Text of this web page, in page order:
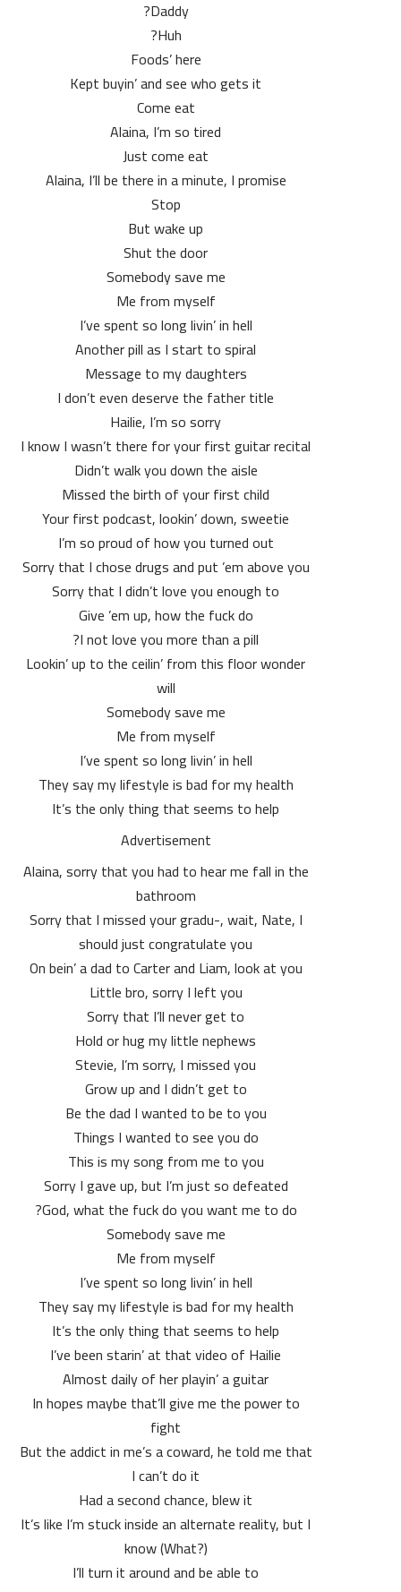
Daddy?
Huh?
Foods’ here
Kept buyin’ and see who gets it
Come eat
Alaina, I’m so tired
Just come eat
Alaina, I’ll be there in a minute, I promise
Stop
But wake up
Shut the door
Somebody save me
Me from myself
I’ve spent so long livin’ in hell
Another pill as I start to spiral
Message to my daughters
I don’t even deserve the father title
Hailie, I’m so sorry
I know I wasn’t there for your first guitar recital
Didn’t walk you down the aisle
Missed the birth of your first child
Your first podcast, lookin’ down, sweetie
I’m so proud of how you turned out
Sorry that I chose drugs and put ’em above you
Sorry that I didn’t love you enough to
Give ’em up, how the fuck do
I not love you more than a pill?
Lookin’ up to the ceilin’ from this floor wonder
will
Somebody save me
Me from myself
I’ve spent so long livin’ in hell
They say my lifestyle is bad for my health
It’s the only thing that seems to help
Advertisement
Alaina, sorry that you had to hear me fall in the
bathroom
Sorry that I missed your gradu-, wait, Nate, I
should just congratulate you
On bein’ a dad to Carter and Liam, look at you
Little bro, sorry I left you
Sorry that I’ll never get to
Hold or hug my little nephews
Stevie, I’m sorry, I missed you
Grow up and I didn’t get to
Be the dad I wanted to be to you
Things I wanted to see you do
This is my song from me to you
Sorry I gave up, but I’m just so defeated
God, what the fuck do you want me to do?
Somebody save me
Me from myself
I’ve spent so long livin’ in hell
They say my lifestyle is bad for my health
It’s the only thing that seems to help
I’ve been starin’ at that video of Hailie
Almost daily of her playin’ a guitar
In hopes maybe that’ll give me the power to
fight
But the addict in me’s a coward, he told me that
I can’t do it
Had a second chance, blew it
It’s like I’m stuck inside an alternate reality, but I
know (What?)
I’ll turn it around and be able to